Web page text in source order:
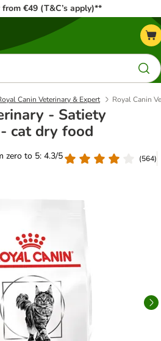
€49 (T&C’s apply)**
Canin Veterinary & Expert Royal Canin
- Satiety
cat dry food
zero to 5: 4.3/5
(564)